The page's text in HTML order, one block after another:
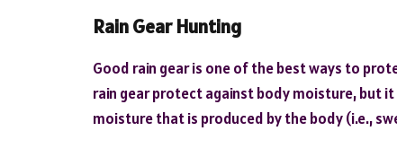
Rain Gear Hunting
Good rain gear is one of the best ways to
rain gear protect against body moisture, but
moisture that is produced by the body (i.e.,